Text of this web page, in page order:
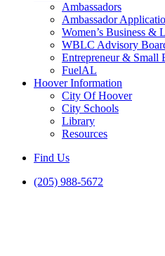
Ambassadors
Ambassador
Women’s Business &
WBLC Advisory
Entrepreneur & Small
FuelAL
Hoover Information
City Of Hoover
City Schools
Library
Resources
Find Us
(205) 988-5672